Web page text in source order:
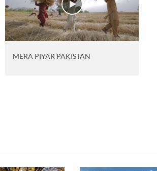
MERA PIYAR PAKISTAN